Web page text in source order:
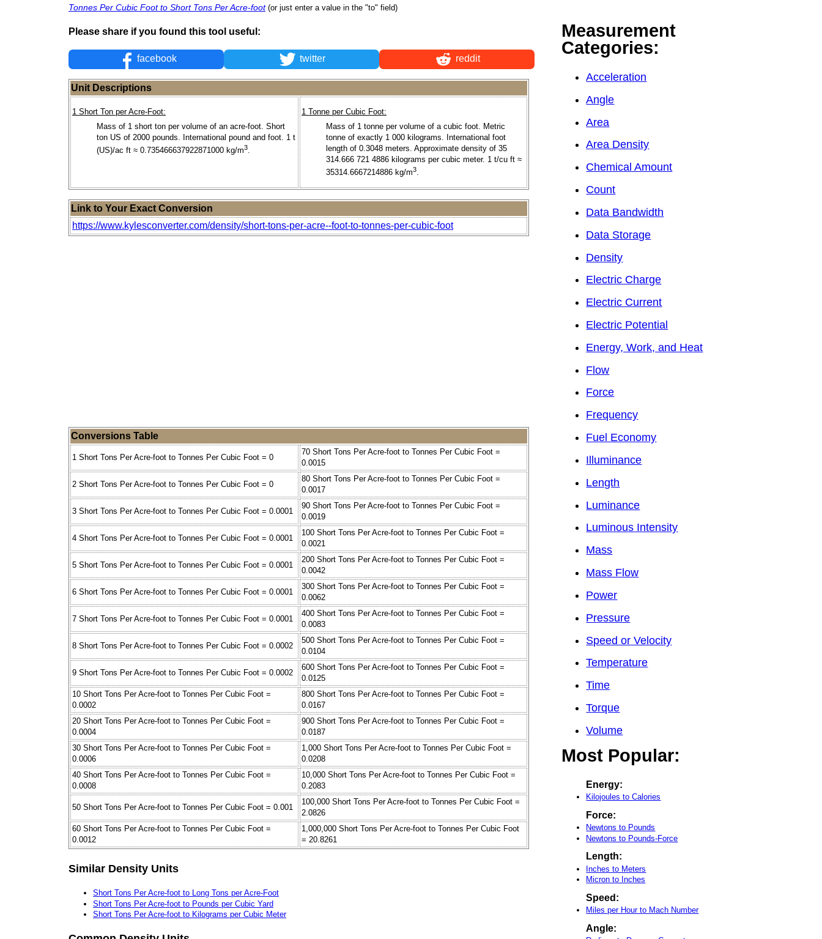
Tonnes Per Cubic Foot to Short Tons Per Acre-foot (or just enter a value in the "to" field)
Please share if you found this tool useful:
facebook twitter reddit
Unit Descriptions
1 Short Ton per Acre-Foot:
Mass of 1 short ton per volume of an acre-foot. Short
ton US of 2000 pounds. International pound and foot. 1 t
(US)/ac ft ≈ 0.735466637922871000 kg/m3.
1 Tonne per Cubic Foot:
Mass of 1 tonne per volume of a cubic foot. Metric
tonne of exactly 1 000 kilograms. International foot
length of 0.3048 meters. Approximate density of 35
314.666 721 4886 kilograms per cubic meter. 1 t/cu ft ≈
35314.6667214886 kg/m3.
Link to Your Exact Conversion
https://www.kylesconverter.com/density/short-tons-per-acre--foot-to-tonnes-per-cubic-foot
Conversions Table
1 Short Tons Per Acre-foot to Tonnes Per Cubic Foot = 0
70 Short Tons Per Acre-foot to Tonnes Per Cubic Foot =
0.0015
2 Short Tons Per Acre-foot to Tonnes Per Cubic Foot = 0
80 Short Tons Per Acre-foot to Tonnes Per Cubic Foot =
0.0017
3 Short Tons Per Acre-foot to Tonnes Per Cubic Foot = 0.0001
90 Short Tons Per Acre-foot to Tonnes Per Cubic Foot =
0.0019
4 Short Tons Per Acre-foot to Tonnes Per Cubic Foot = 0.0001
100 Short Tons Per Acre-foot to Tonnes Per Cubic Foot =
0.0021
5 Short Tons Per Acre-foot to Tonnes Per Cubic Foot = 0.0001
200 Short Tons Per Acre-foot to Tonnes Per Cubic Foot =
0.0042
6 Short Tons Per Acre-foot to Tonnes Per Cubic Foot = 0.0001
300 Short Tons Per Acre-foot to Tonnes Per Cubic Foot =
0.0062
7 Short Tons Per Acre-foot to Tonnes Per Cubic Foot = 0.0001
400 Short Tons Per Acre-foot to Tonnes Per Cubic Foot =
0.0083
8 Short Tons Per Acre-foot to Tonnes Per Cubic Foot = 0.0002
500 Short Tons Per Acre-foot to Tonnes Per Cubic Foot =
0.0104
9 Short Tons Per Acre-foot to Tonnes Per Cubic Foot = 0.0002
600 Short Tons Per Acre-foot to Tonnes Per Cubic Foot =
0.0125
10 Short Tons Per Acre-foot to Tonnes Per Cubic Foot =
0.0002
800 Short Tons Per Acre-foot to Tonnes Per Cubic Foot =
0.0167
20 Short Tons Per Acre-foot to Tonnes Per Cubic Foot =
0.0004
900 Short Tons Per Acre-foot to Tonnes Per Cubic Foot =
0.0187
30 Short Tons Per Acre-foot to Tonnes Per Cubic Foot =
0.0006
1,000 Short Tons Per Acre-foot to Tonnes Per Cubic Foot =
0.0208
40 Short Tons Per Acre-foot to Tonnes Per Cubic Foot =
0.0008
10,000 Short Tons Per Acre-foot to Tonnes Per Cubic Foot =
0.2083
50 Short Tons Per Acre-foot to Tonnes Per Cubic Foot = 0.001
100,000 Short Tons Per Acre-foot to Tonnes Per Cubic Foot =
2.0826
60 Short Tons Per Acre-foot to Tonnes Per Cubic Foot =
0.0012
1,000,000 Short Tons Per Acre-foot to Tonnes Per Cubic Foot
= 20.8261
Similar Density Units
Short Tons Per Acre-foot to Long Tons per Acre-Foot
Short Tons Per Acre-foot to Pounds per Cubic Yard
Short Tons Per Acre-foot to Kilograms per Cubic Meter
Measurement
Categories:
Acceleration
Angle
Area
Area Density
Chemical Amount
Count
Data Bandwidth
Data Storage
Density
Electric Charge
Electric Current
Electric Potential
Energy, Work, and Heat
Flow
Force
Frequency
Fuel Economy
Illuminance
Length
Luminance
Luminous Intensity
Mass
Mass Flow
Power
Pressure
Speed or Velocity
Temperature
Time
Torque
Volume
Most Popular:
Energy:
Kilojoules to Calories
Force:
Newtons to Pounds
Newtons to Pounds-Force
Length:
Inches to Meters
Micron to Inches
Speed:
Miles per Hour to Mach Number
Angle: